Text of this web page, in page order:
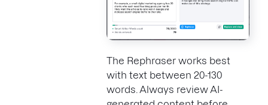
The Rephraser works best
with text between 20-130
words. Always review AI-